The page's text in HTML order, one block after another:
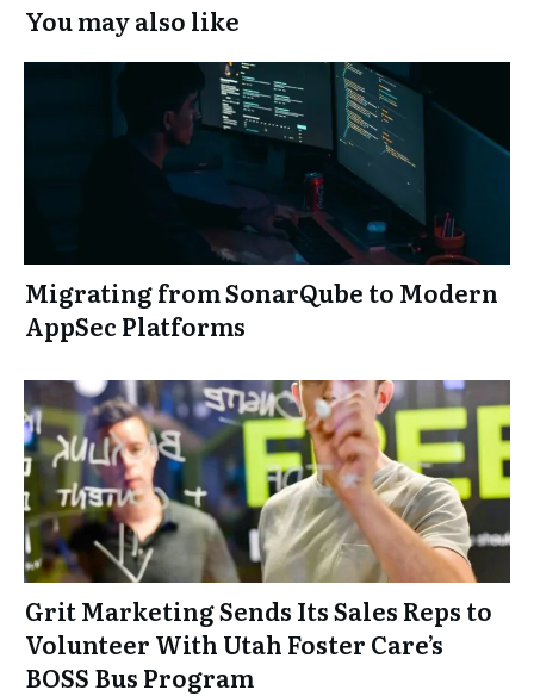
You may also like
Migrating from SonarQube to Modern
AppSec Platforms
Grit Marketing Sends Its Sales Reps to
Volunteer With Utah Foster Care’s
BOSS Bus Program